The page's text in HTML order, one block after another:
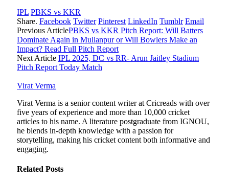
IPL PBKS vs KKR
Share. Facebook Twitter Pinterest LinkedIn Tumblr Email
Previous ArticlePBKS vs KKR Pitch Report: Will Batters
Dominate Again in Mullanpur or Will Bowlers Make an
Impact? Read Full Pitch Report
Next Article IPL 2025, DC vs RR- Arun Jaitley Stadium
Pitch Report Today Match
Virat Verma
Virat Verma is a senior content writer at Cricreads with over
five years of experience and more than 10,000 cricket
articles to his name. A literature postgraduate from IGNOU,
he blends in-depth knowledge with a passion for
storytelling, making his cricket content both informative and
engaging.
Related Posts